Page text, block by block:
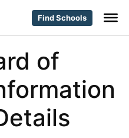
Find Schools
of